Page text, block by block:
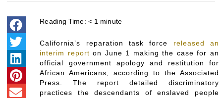
Reading Time: < 1 minute
California’s reparation task force released an
interim report on June 1 making the case for an
official government apology and restitution for
African Americans, according to the Associated
Press. The report detailed discriminatory
practices the descendants of enslaved people